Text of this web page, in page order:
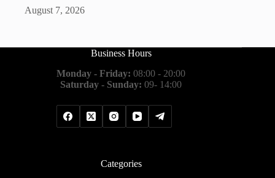
August 7, 2026
Business Hours
Monday - Friday: 08:00 - 20:00
Saturday - Sunday: 09- 14:00
Categories